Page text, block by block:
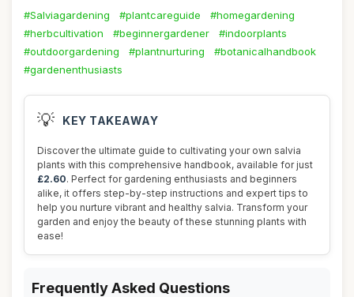
#Salviagardening #plantcareguide
#homegardening
#herbcultivation
#beginnergardener
#indoorplants
#outdoorgardening
#plantnurturing
#botanicalhandbook
#gardenenthusiasts
💡 KEY TAKEAWAY
Discover the ultimate guide to cultivating your own salvia
plants with this comprehensive handbook, available for just
£2.60. Perfect for gardening enthusiasts and beginners
alike, it offers step-by-step instructions and expert tips to
help you nurture vibrant and healthy salvia. Transform your
garden and enjoy the beauty of these stunning plants with
ease!
Frequently Asked Questions